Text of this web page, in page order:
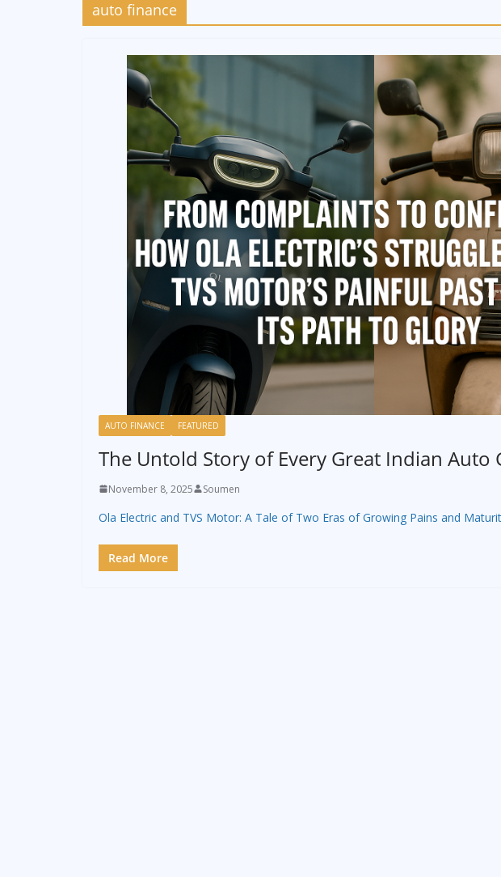
auto finance
AUTO FINANCE FEATURED
The Untold Story of Every Great Indian Auto
November 8, 2025 Soumen
Ola Electric and TVS Motor: A Tale of Two Eras of Growing Pains and
Read More